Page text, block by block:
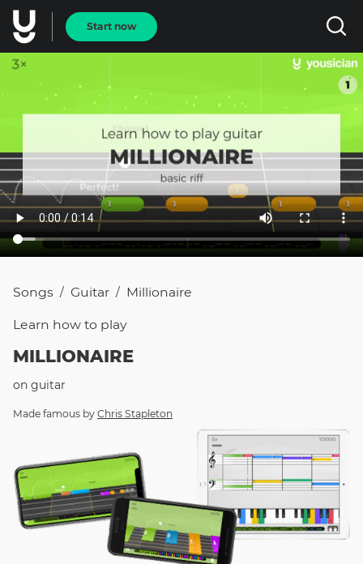
Start now
Songs / Guitar / Millionaire
Learn how to play
MILLIONAIRE
on guitar
Made famous by Chris Stapleton